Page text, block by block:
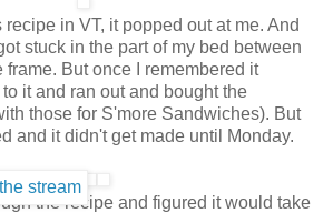
in VT, it popped out at me. And
stuck in the part of my bed between
frame. But once I remembered it
it and ran out and bought the
those for S'more Sandwiches). But
and it didn't get made until Monday.
the recipe and figured it would take